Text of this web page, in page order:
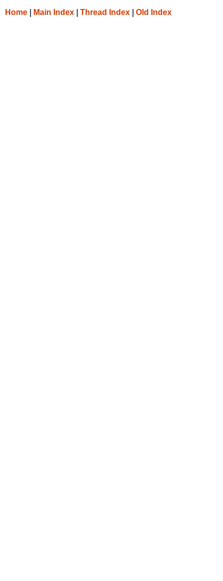
Home Main Index Thread Index Old Index